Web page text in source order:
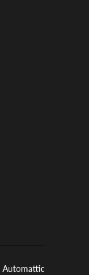
Automattic